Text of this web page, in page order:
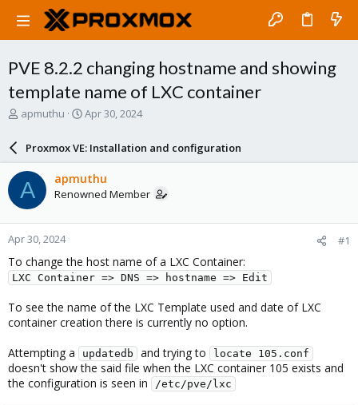
PVE 8.2.2 changing hostname and showing
template name of LXC container
T
a
d
s
t
a
r
t
e
r
apmuthu
S
a
r
d
a
e
Apr 30, 2024
Proxmox VE: Installation and configuration
A apmuthu
Renowned Member
Apr 30, 2024 #1
To change the host name of a LXC Container:
LXC Container => DNS => hostname => Edit
To see the name of the LXC Template used and date of LXC
container creation there is currently no option.
Attempting a
updatedb and trying to locate 105.conf
doesn't show the said file when the LXC container 105 exists and
the configuration is seen in
/etc/pve/lxc